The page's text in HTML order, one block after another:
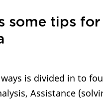
some tips
is divided in to
Assistance